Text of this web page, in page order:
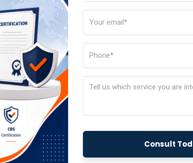
manufacturers to comply with international safety